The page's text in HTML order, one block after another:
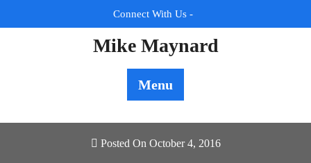
Connect With Us -
Mike Maynard
Menu
Posted On October 4, 2016